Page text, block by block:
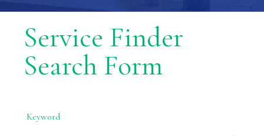
Service Finder
Search Form
Keyword